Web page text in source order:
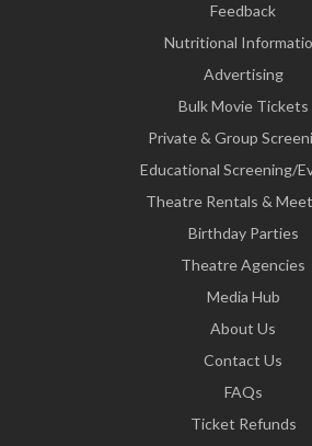
Feedback
Nutritional
Advertising
Bulk Movie Tickets
Private & Group
Educational Screening/
Theatre Rentals &
Birthday Parties
Theatre Agencies
Media Hub
About Us
Contact Us
FAQs
Ticket Refunds